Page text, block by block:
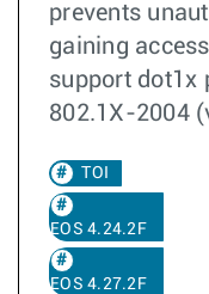
prevents
gaining
support dot1x
802.1X-2004
TOI
EOS 4.24.2F
EOS 4.27.2F